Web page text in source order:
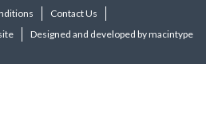
Contact Us
Designed and developed by macintype